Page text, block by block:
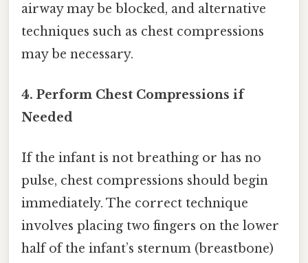
airway may be blocked, and alternative
techniques such as chest compressions
may be necessary.
4. Perform Chest Compressions if
Needed
If the infant is not breathing or has no
pulse, chest compressions should begin
immediately. The correct technique
involves placing two fingers on the lower
half of the infant’s sternum (breastbone)